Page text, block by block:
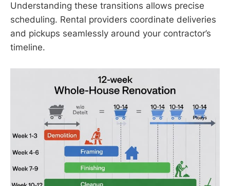
Understanding these transitions allows precise
scheduling. Rental providers coordinate deliveries
and pickups seamlessly around your contractor’s
timeline.